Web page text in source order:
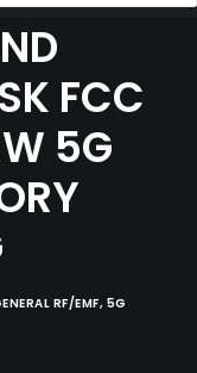
FCC
5G
RF/EMF, 5G